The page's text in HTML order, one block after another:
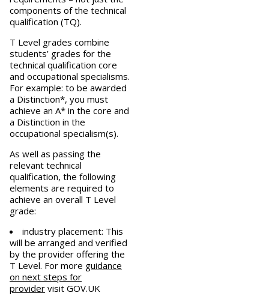
components of the technical
qualification (TQ).
T Level grades combine
students’ grades for the
technical qualification core
and occupational specialisms.
For example: to be awarded
a Distinction*, you must
achieve an A* in the core and
a Distinction in the
occupational specialism(s).
As well as passing the
relevant technical
qualification, the following
elements are required to
achieve an overall T Level
grade:
industry placement: This
will be arranged and verified
by the provider offering the
T Level. For more guidance
on next steps for
provider visit GOV.UK